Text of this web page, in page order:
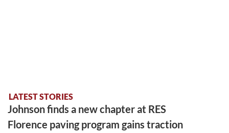
LATEST STORIES
Johnson finds a new chapter at RES
Florence paving program gains traction